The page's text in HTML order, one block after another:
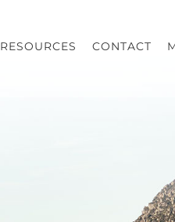
RESOURCES CONTACT